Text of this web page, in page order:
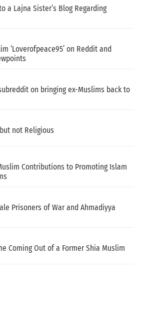
a Lajna Sister’s Blog Regarding
‘Loverofpeace95’ on Reddit and
on bringing ex-Muslims back to
not Religious
Contributions to Promoting Islam
Prisoners of War and Ahmadiyya
Coming Out of a Former Shia Muslim